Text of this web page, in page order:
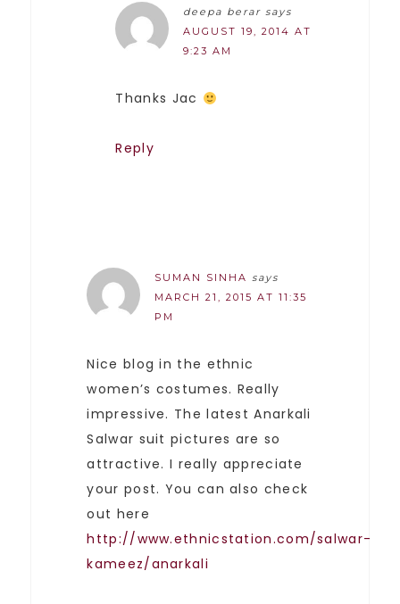
deepa berar says
AUGUST 19, 2014 AT
9:23 AM
Thanks Jac
Reply
SUMAN SINHA says
MARCH 21, 2015 AT 11:35
PM
Nice blog in the ethnic
women’s costumes. Really
impressive. The latest Anarkali
Salwar suit pictures are so
attractive. I really appreciate
your post. You can also check
out here
http://www.ethnicstation.com/salwar-
kameez/anarkali